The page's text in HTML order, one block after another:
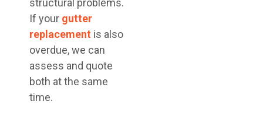
structural problems.
If your gutter
replacement is also
overdue, we can
assess and quote
both at the same
time.